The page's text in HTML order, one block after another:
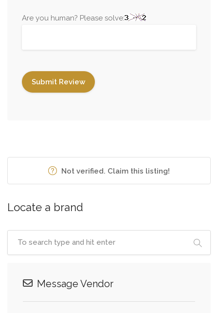
Are you human? Please solve:
Not verified. Claim this listing!
Locate a brand
Message Vendor